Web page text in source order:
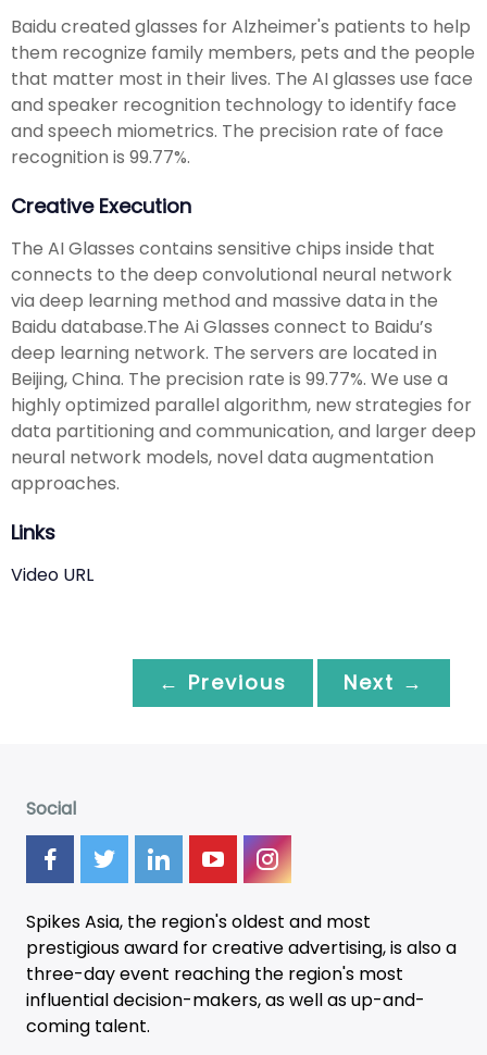
Baidu created glasses for Alzheimer's patients to help
them recognize family members, pets and the people
that matter most in their lives. The AI glasses use face
and speaker recognition technology to identify face
and speech miometrics. The precision rate of face
recognition is 99.77%.
Creative Execution
The AI Glasses contains sensitive chips inside that
connects to the deep convolutional neural network
via deep learning method and massive data in the
Baidu database.The Ai Glasses connect to Baidu’s
deep learning network. The servers are located in
Beijing, China. The precision rate is 99.77%. We use a
highly optimized parallel algorithm, new strategies for
data partitioning and communication, and larger deep
neural network models, novel data augmentation
approaches.
Links
Video URL
← Previous Next →
Social
Spikes Asia, the region's oldest and most
prestigious award for creative advertising, is also a
three-dayevent reaching the region's most
influential decision-makers, as well as up-and-
coming talent.